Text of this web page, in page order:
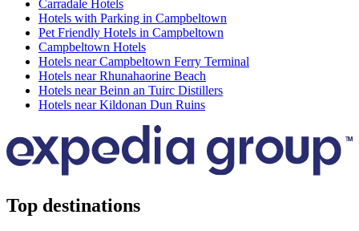
Carradale Hotels
Hotels with Parking in Campbeltown
Pet Friendly Hotels in Campbeltown
Campbeltown Hotels
Hotels near Campbeltown Ferry Terminal
Hotels near Rhunahaorine Beach
Hotels near Beinn an Tuirc Distillers
Hotels near Kildonan Dun Ruins
Top destinations